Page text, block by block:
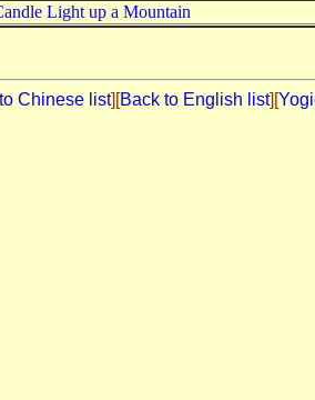
Light up a Mountain
Chinese list][Back to English list][